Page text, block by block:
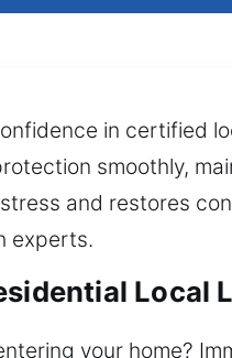
in certified
smoothly,
and restores
experts.
Local
your home?